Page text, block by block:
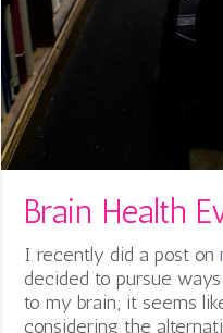
Brain Health
I recently did a post on
decided to pursue
to my brain; it seems
considering the